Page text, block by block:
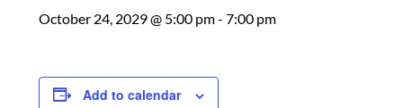
October 24, 2029 @ 5:00 pm- 7:00 pm
Add to calendar